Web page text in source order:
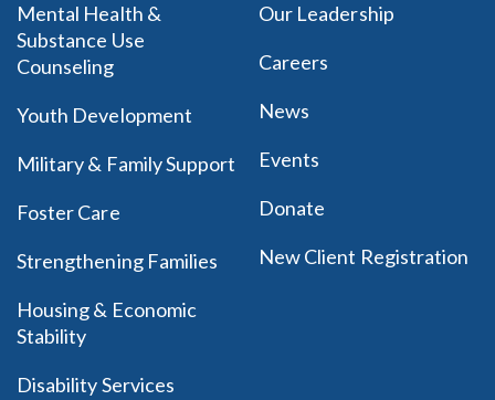
Mental Health &
Substance Use
Counseling
Youth Development
Military & Family Support
Foster Care
Strengthening Families
Housing & Economic
Stability
Disability Services
Our Leadership
Careers
News
Events
Donate
New Client Registration